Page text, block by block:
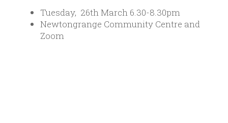
Tuesday, 26th March 6.30-8.30pm
Newtongrange Community Centre and
Zoom